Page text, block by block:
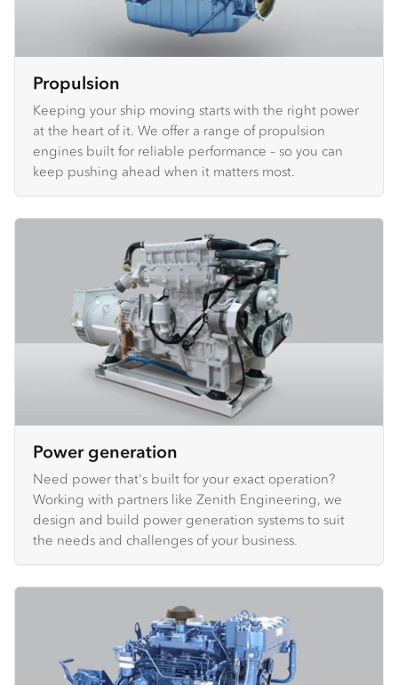
Propulsion
Keeping your ship moving starts with the right power
at the heart of it. We offer a range of propulsion
engines built for reliable performance – so you can
keep pushing ahead when it matters most.
Power generation
Need power that's built for your exact operation?
Working with partners like Zenith Engineering, we
design and build power generation systems to suit
the needs and challenges of your business.